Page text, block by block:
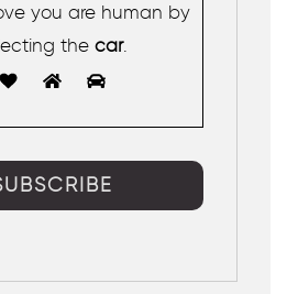
you are human by
thecar.